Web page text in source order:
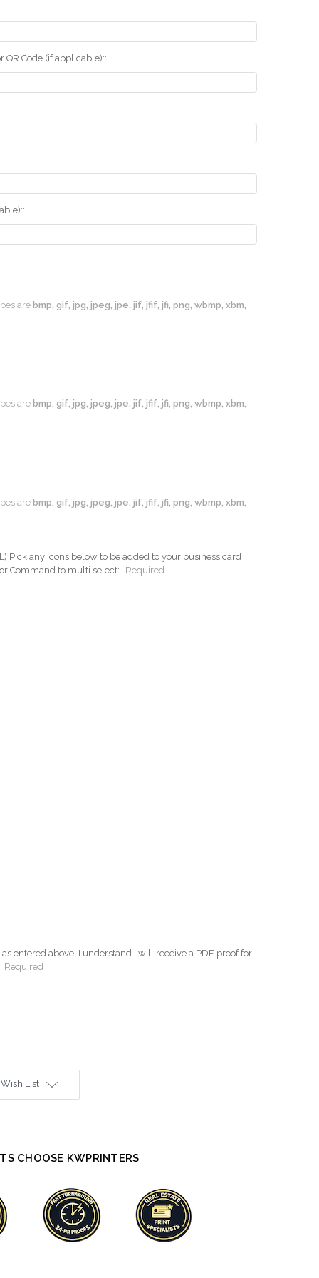
QR Code (if applicable)::
are bmp, gif, jpg, jpeg, jpe, jif, jfif, jfi, png, wbmp, xbm,
are bmp, gif, jpg, jpeg, jpe, jif, jfif, jfi, png, wbmp, xbm,
are bmp, gif, jpg, jpeg, jpe, jif, jfif, jfi, png, wbmp, xbm,
Pick any icons below to be added to your business card
Command to multi select:
Required
entered above. I understand I will receive a PDF proof for
Required
List
CHOOSE KWPRINTERS